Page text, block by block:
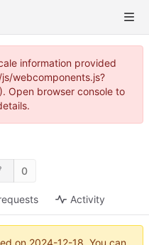
information provided
webcomponents.js?
Open browser console to
0
Activity